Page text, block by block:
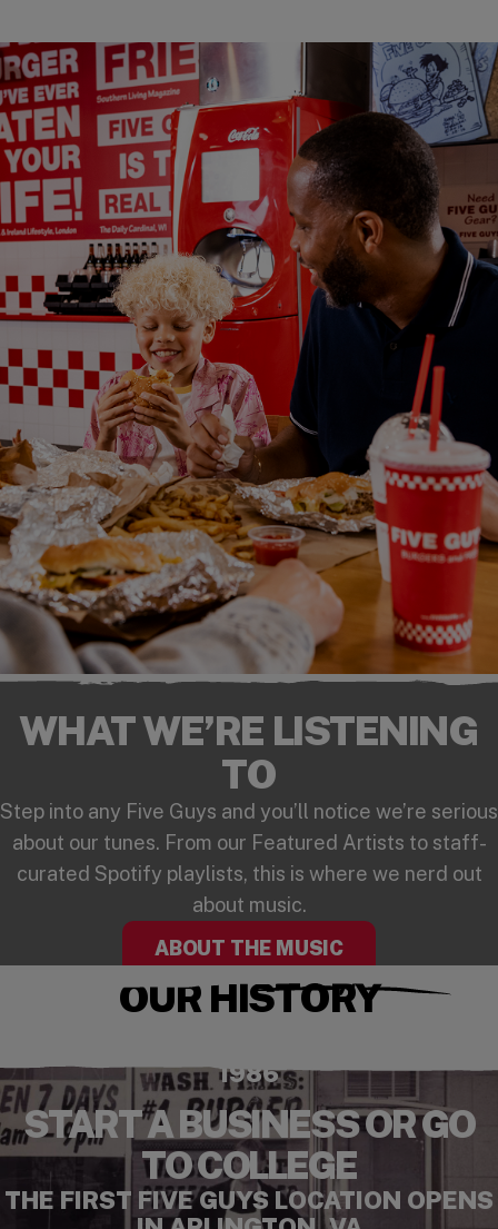
WHAT WE’RE LISTENING
TO
Step into any Five Guys and you’ll notice we’re serious
about our tunes. From our Featured Artists to staff-
curated Spotify playlists, this is where we nerd out
about music.
ABOUT THE MUSIC
Checkout our playlist on Spotify
OUR HISTORY
1986
START A BUSINESS OR GO
TO COLLEGE
THE FIRST FIVE GUYS LOCATION OPENS